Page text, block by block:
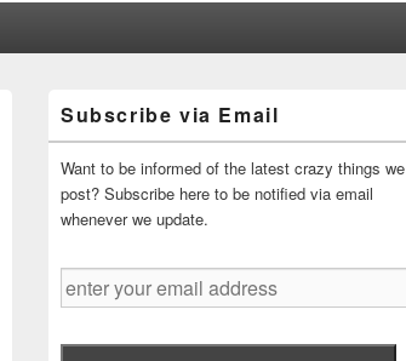
Sidebar
Widget
Area
Subscribe via Email
Want to be informed of the latest crazy things we
post? Subscribe here to be notified via email
whenever we update.
enter
your